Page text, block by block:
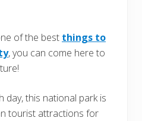
of the best things to
, you can come here to
day, this national park is
tourist attractions for